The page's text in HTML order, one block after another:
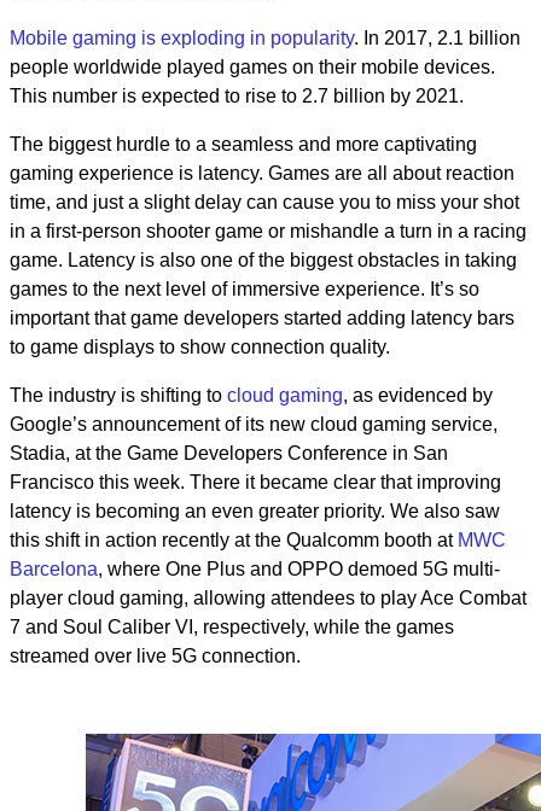
Mobile gaming is exploding in popularity. In 2017, 2.1 billion
people worldwide played games on their mobile devices.
This number is expected to rise to 2.7 billion by 2021.
The biggest hurdle to a seamless and more captivating
gaming experience is latency. Games are all about reaction
time, and just a slight delay can cause you to miss your shot
in a first-person shooter game or mishandle a turn in a racing
game. Latency is also one of the biggest obstacles in taking
games to the next level of immersive experience. It’s so
important that game developers started adding latency bars
to game displays to show connection quality.
The industry is shifting to cloud gaming, as evidenced by
Google’s announcement of its new cloud gaming service,
Stadia, at the Game Developers Conference in San
Francisco this week. There it became clear that improving
latency is becoming an even greater priority. We also saw
this shift in action recently at the Qualcomm booth at MWC
Barcelona, where One Plus and OPPO demoed 5G multi-
player cloud gaming, allowing attendees to play Ace Combat
7 and Soul Caliber VI, respectively, while the games
streamed over live 5G connection.